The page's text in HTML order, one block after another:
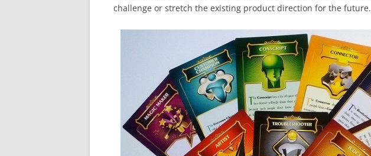
challenge or stretch the existing product direction for the future.